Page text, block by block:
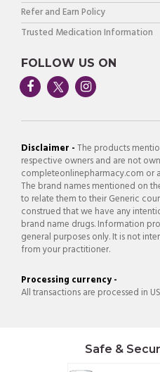
Refer and Earn Policy
Trusted Medication Information
FOLLOW US ON
Disclaimer -The products
respective owners and are not
completeonlinepharmacy.com or
The brand names mentioned on
to relate them to their Generic
construed that we have any
brand name drugs. Information
general purposes only. It is not
from your practitioner.
Processing currency -
All transactions are processed in
Safe &